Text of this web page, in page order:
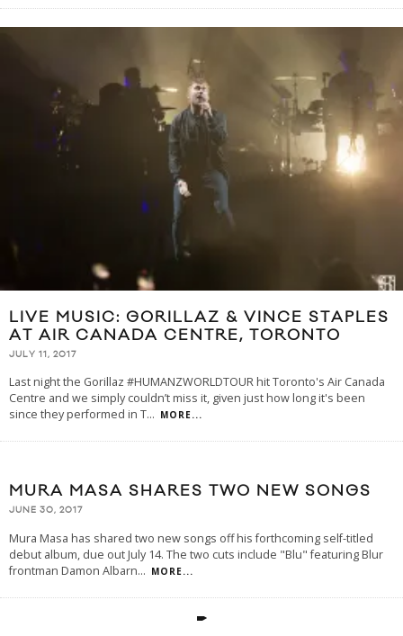
LIVE MUSIC: GORILLAZ & VINCE STAPLES
AT AIR CANADA CENTRE, TORONTO
JULY 11, 2017
Last night the Gorillaz #HUMANZWORLDTOUR hit Toronto's Air Canada
Centre and we simply couldn’t miss it, given just how long it's been
since they performed in T... MORE...
MURA MASA SHARES TWO NEW SONGS
JUNE 30, 2017
Mura Masa has shared two new songs off his forthcoming self-titled
debut album, due out July 14. The two cuts include "Blu" featuring Blur
frontman Damon Albarn... MORE...